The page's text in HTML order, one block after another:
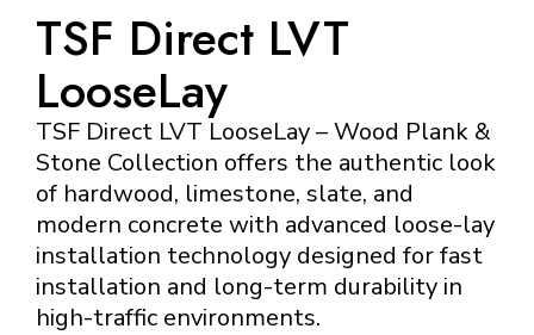
TSF Direct LVT
LooseLay
TSF Direct LVT LooseLay – Wood Plank &
Stone Collection offers the authentic look
of hardwood, limestone, slate, and
modern concrete with advanced loose-lay
installation technology designed for fast
installation and long-term durability in
high-traffic environments.